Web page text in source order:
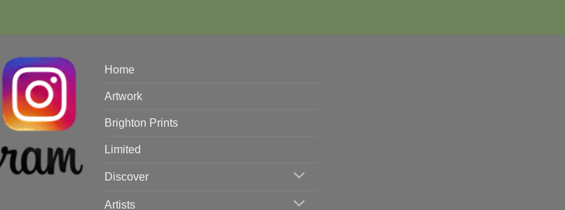
Home
Artwork
Brighton Prints
Limited
Discover
Artists